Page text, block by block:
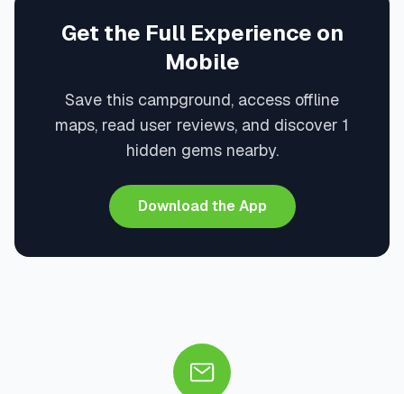
Get the Full Experience on
Mobile
Save this campground, access offline
maps, read user reviews, and discover 1
hidden gems nearby.
Download the App